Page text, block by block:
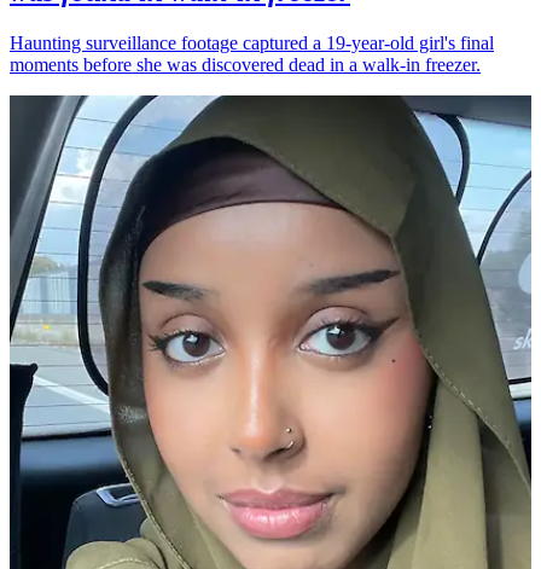
Haunting surveillance footage captured a 19-year-old girl's final
moments before she was discovered dead in a walk-in freezer.